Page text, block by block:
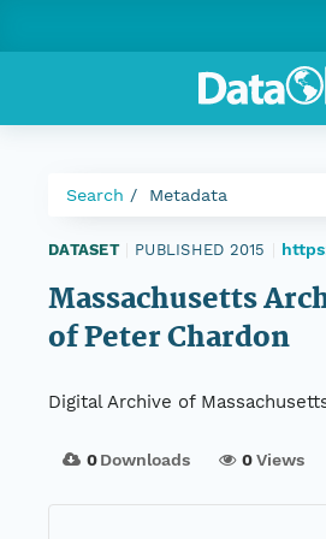
Search Metadata
DATASET PUBLISHED 2015
Massachusetts
of Peter Chardon
Digital Archive of
0Downloads 0Views